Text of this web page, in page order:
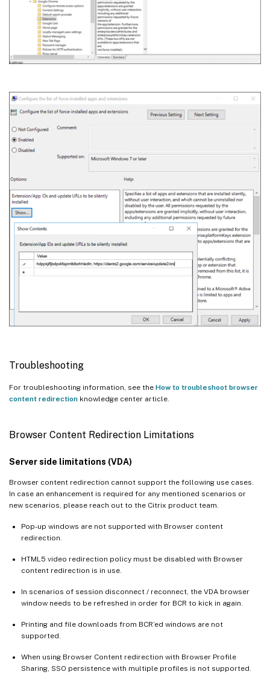
Troubleshooting
For troubleshooting information, see the How to troubleshoot browser
content redirection knowledge center article.
Browser Content Redirection Limitations
Server side limitations (VDA)
Browser content redirection cannot support the following use cases.
In case an enhancement is required for any mentioned scenarios or
new scenarios, please reach out to the Citrix product team.
Pop-up windows are not supported with Browser content
redirection.
HTML5 video redirection policy must be disabled with Browser
content redirection is in use.
In scenarios of session disconnect / reconnect, the VDA browser
window needs to be refreshed in order for BCR to kick in again.
Printing and file downloads from BCR’ed windows are not
supported.
When using Browser Content redirection with Browser Profile
Sharing, SSO persistence with multiple profiles is not supported.